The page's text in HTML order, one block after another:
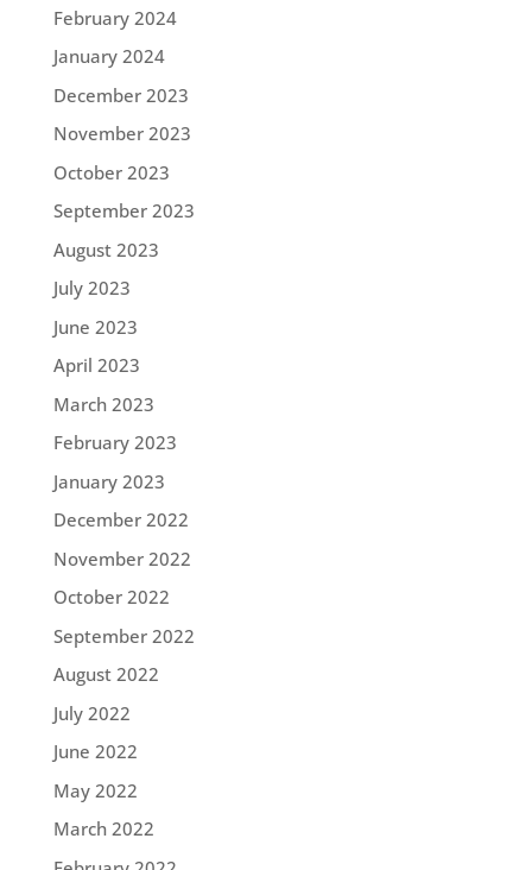
February 2024
January 2024
December 2023
November 2023
October 2023
September 2023
August 2023
July 2023
June 2023
April 2023
March 2023
February 2023
January 2023
December 2022
November 2022
October 2022
September 2022
August 2022
July 2022
June 2022
May 2022
March 2022